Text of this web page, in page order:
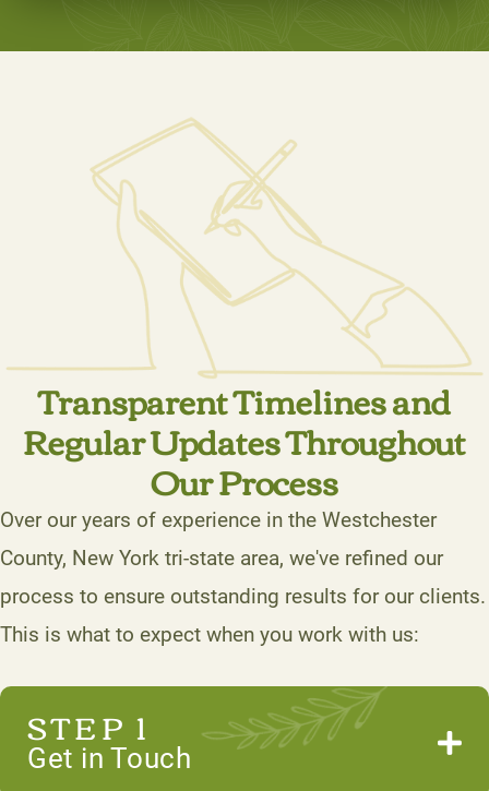
LEARN MORE
Transparent Timelines and
Regular Updates Throughout
Our Process
Over our years of experience in the Westchester
County, New York tri-state area, we've refined our
process to ensure outstanding results for our clients.
This is what to expect when you work with us:
STEP 1
Get in Touch